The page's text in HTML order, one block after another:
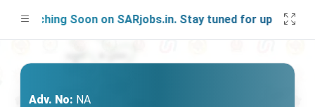
Soon on SARjobs.in. Stay tuned for updates!
Adv. No: NA